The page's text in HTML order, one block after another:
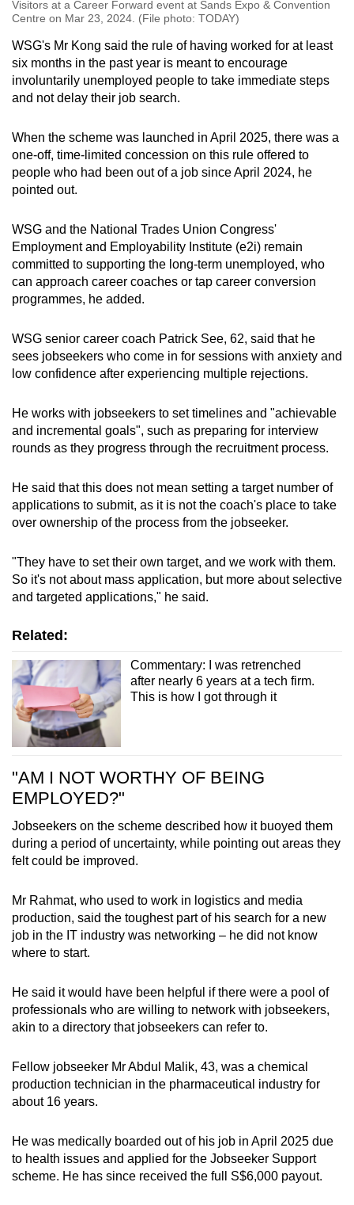
Visitors at a Career Forward event at Sands Expo & Convention
Centre on Mar 23, 2024. (File photo: TODAY)
WSG's Mr Kong said the rule of having worked for at least
six months in the past year is meant to encourage
involuntarily unemployed people to take immediate steps
and not delay their job search.
When the scheme was launched in April 2025, there was a
one-off, time-limited concession on this rule offered to
people who had been out of a job since April 2024, he
pointed out.
WSG and the National Trades Union Congress'
Employment and Employability Institute (e2i) remain
committed to supporting the long-term unemployed, who
can approach career coaches or tap career conversion
programmes, he added.
WSG senior career coach Patrick See, 62, said that he
sees jobseekers who come in for sessions with anxiety and
low confidence after experiencing multiple rejections.
He works with jobseekers to set timelines and "achievable
and incremental goals", such as preparing for interview
rounds as they progress through the recruitment process.
He said that this does not mean setting a target number of
applications to submit, as it is not the coach's place to take
over ownership of the process from the jobseeker.
"They have to set their own target, and we work with them.
So it's not about mass application, but more about selective
and targeted applications," he said.
Related:
Commentary: I was retrenched
after nearly 6 years at a tech firm.
This is how I got through it
"AM I NOT WORTHY OF BEING
EMPLOYED?"
Jobseekers on the scheme described how it buoyed them
during a period of uncertainty, while pointing out areas they
felt could be improved.
Mr Rahmat, who used to work in logistics and media
production, said the toughest part of his search for a new
job in the IT industry was networking – he did not know
where to start.
He said it would have been helpful if there were a pool of
professionals who are willing to network with jobseekers,
akin to a directory that jobseekers can refer to.
Fellow jobseeker Mr Abdul Malik, 43, was a chemical
production technician in the pharmaceutical industry for
about 16 years.
He was medically boarded out of his job in April 2025 due
to health issues and applied for the Jobseeker Support
scheme. He has since received the full S$6,000 payout.